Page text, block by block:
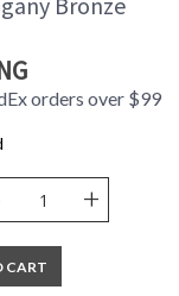
orders over $99
+
CART